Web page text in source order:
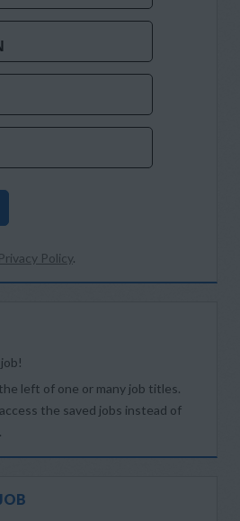
Privacy Policy.
left of one or many job titles.
the saved jobs instead of